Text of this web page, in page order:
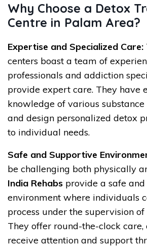
Why Choose a Detox
Centre in Palam Area?
Expertise and Specialized Care:
centers boast a team of
professionals and addiction
provide expert care. They have
knowledge of various substance
and design personalized detox
to individual needs.
Safe and Supportive
be challenging both physically
India Rehabs provide a safe
environment where individuals
process under the supervision
They offer round-the-clock care,
receive attention and support